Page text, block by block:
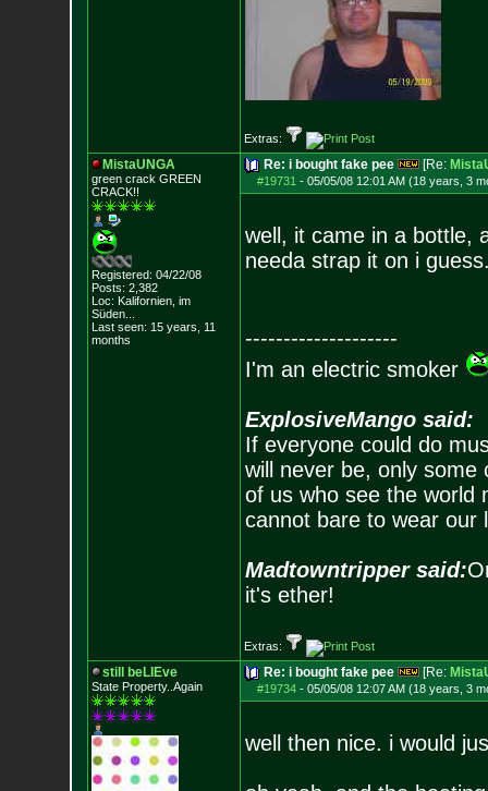
Extras:
MistaUNGA
green crack GREEN
CRACK!!
Registered: 04/22/08
Posts: 2,382
Loc: Kalifornien, im
Süden...
Last seen: 15 years, 11
months
Re: i bought fake pee [Re:
#19731 - 05/05/08 12:01 AM (18 years, 3
well, it came in a bottle,
needa strap it on i
--------------------
I'm an electric smoker
ExplosiveMango said:
If everyone could do
will never be, only
of us who see the world
cannot bare to wear our
Madtowntripper said:
it's ether!
Extras:
still beLIEve
State Property..Again
Re: i bought fake pee [Re:
#19734- 05/05/08 12:07 AM (18 years, 3
well then nice. i would